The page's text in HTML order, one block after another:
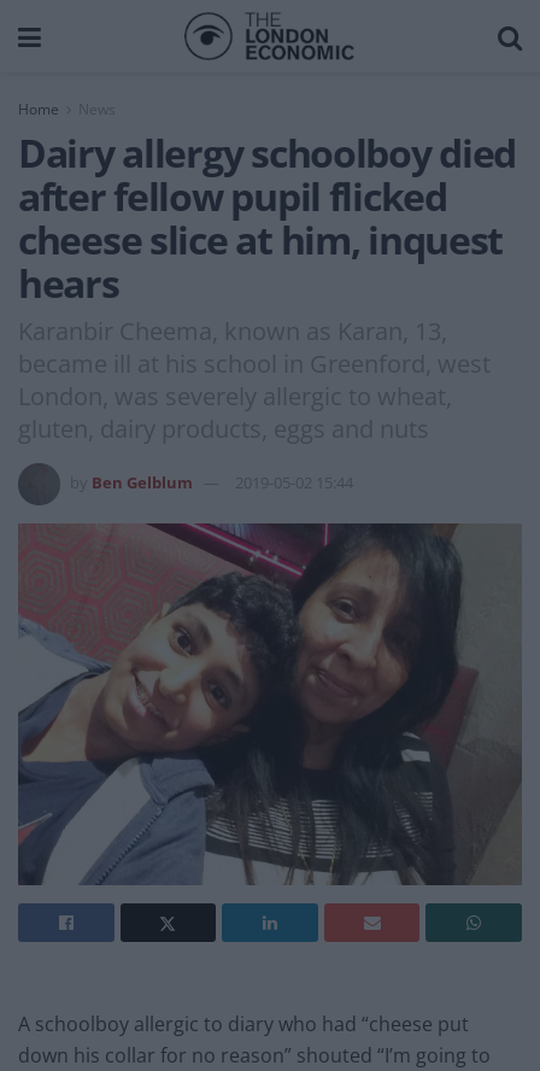
Home News
Dairy allergy schoolboy died
after fellow pupil flicked
cheese slice at him, inquest
hears
Karanbir Cheema, known as Karan, 13,
became ill at his school in Greenford, west
London, was severely allergic to wheat,
gluten, dairy products, eggs and nuts
Ben Gelblum 2019-05-02 15:44
A schoolboy allergic to diary who had “cheese put
down his collar for no reason” shouted “I’m going to